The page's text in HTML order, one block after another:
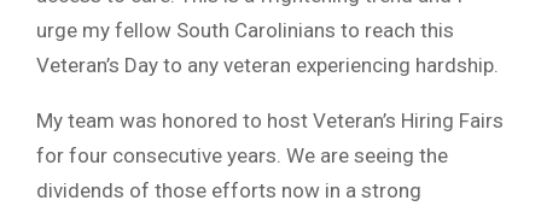
urge my fellow South Carolinians to reach this
Veteran’s Day to any veteran experiencing hardship.
My team was honored to host Veteran’s Hiring Fairs
for four consecutive years. We are seeing the
dividends of those efforts now in a strong